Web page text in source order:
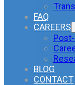
FAQ
CAREERS
BLOG
CONTACT